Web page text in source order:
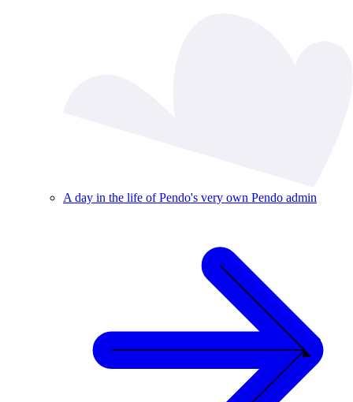
A day in the life of Pendo's very own Pendo admin